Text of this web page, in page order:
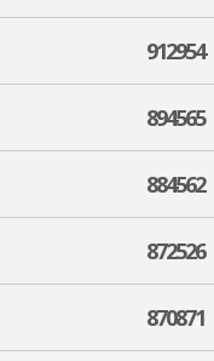
912954
894565
884562
872526
870871